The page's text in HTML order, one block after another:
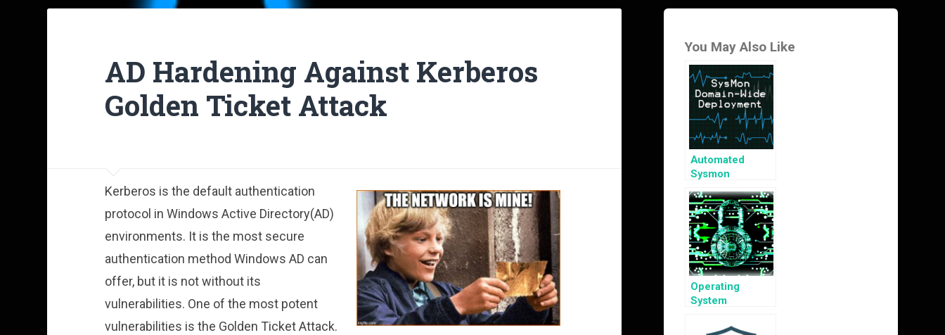
AD Hardening Against Kerberos
Golden Ticket Attack
Kerberos is the default authentication
protocol in Windows Active Directory(AD)
environments. It is the most secure
authentication method Windows AD can
offer, but it is not without its
vulnerabilities. One of the most potent
vulnerabilities is the Golden Ticket Attack.
You May Also Like
Automated
Sysmon
Operating
System